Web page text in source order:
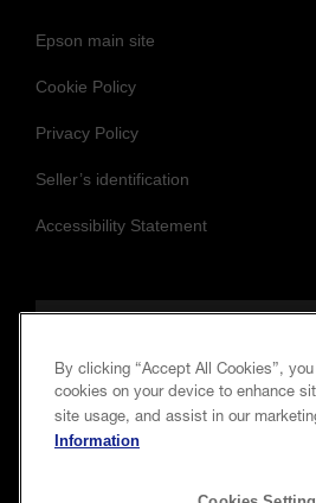
Epson main site
Cookie Policy
Privacy Policy
Seller’s identification
Accessibility Statement
By clicking “Accept All Cookies”,
cookies on your device to enhance
site usage, and assist in our
Information